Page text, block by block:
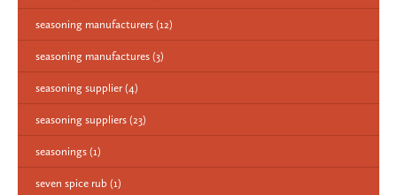
seasoning manufacturers (12)
seasoning manufactures (3)
seasoning supplier (4)
seasoning suppliers (23)
seasonings (1)
seven spice rub (1)